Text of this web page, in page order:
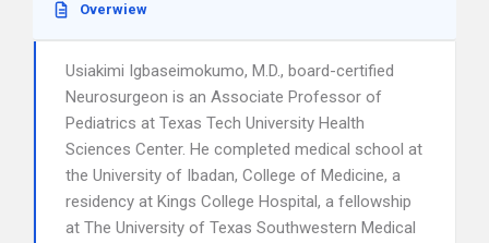
Overwiew
Usiakimi Igbaseimokumo, M.D., board-certified
Neurosurgeon is an Associate Professor of
Pediatrics at Texas Tech University Health
Sciences Center. He completed medical school at
the University of Ibadan, College of Medicine, a
residency at Kings College Hospital, a fellowship
at The University of Texas Southwestern Medical